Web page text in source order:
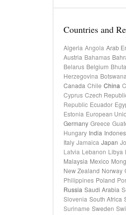
Countries and
Algeria Angola Arab
Austria Bahamas
Belarus Belgium
Herzegovina Botswana
Canada Chile China
Cyprus Czech
Republic Ecuador
Estonia European
Germany Greece
Hungary India
Italy Jamaica Japan
Latvia Lebanon Libya
Malaysia Mexico
New Zealand Norway
Philippines Poland
Russia Saudi Arabia
Slovenia South Africa
Suriname Sweden